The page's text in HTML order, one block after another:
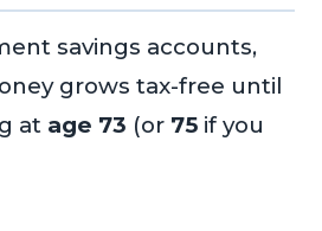
savings accounts,
grows tax-free until
at age 73 (or 75 if you